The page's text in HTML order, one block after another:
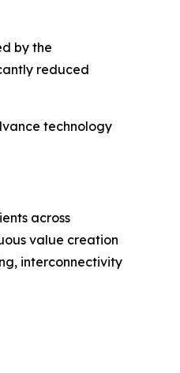
by the
reduced
technology
across
value creation
interconnectivity